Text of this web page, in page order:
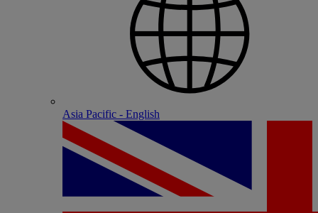
Asia Pacific - English